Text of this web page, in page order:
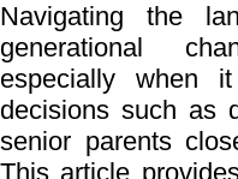
Navigating the
generational
especially when
decisions such as
senior parents
This article